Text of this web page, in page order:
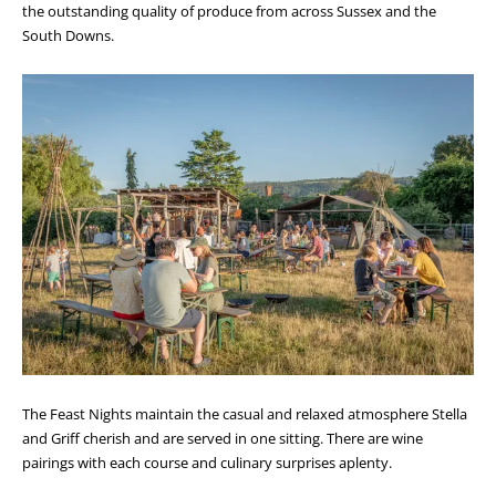
the outstanding quality of produce from across Sussex and the
South Downs.
The Feast Nights maintain the casual and relaxed atmosphere Stella
and Griff cherish and are served in one sitting. There are wine
pairings with each course and culinary surprises aplenty.